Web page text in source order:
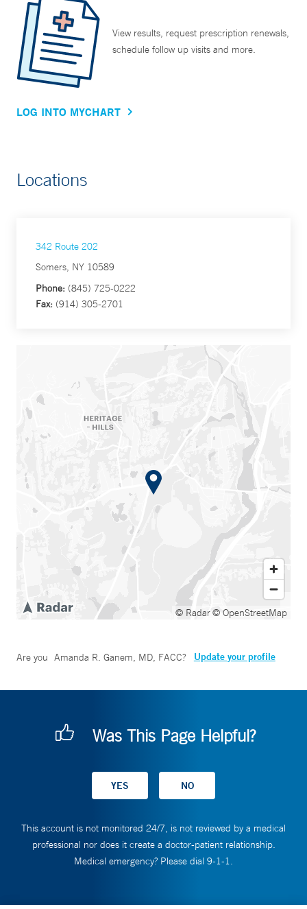
View results, request prescription renewals,
schedule follow up visits and more.
LOG INTO MYCHART
Locations
342 Route 202
Somers, NY 10589
Phone: (845) 725-0222
Fax: (914) 305-2701
© Radar© OpenStreetMap
Are you Amanda R. Ganem, MD, FACC? Update your profile
Was This Page Helpful?
This account is not monitored 24/7, is not reviewed by a medical
professional nor does it create a doctor-patient relationship.
Medical emergency? Please dial 9-1-1.